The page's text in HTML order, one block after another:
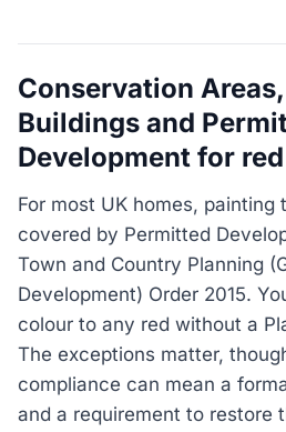
Conservation
Buildings and
Development for
For most UK homes, painting
covered by Permitted
Town and Country Planning
Development) Order 2015.
colour to any red without a
The exceptions matter,
compliance can mean a
and a requirement to restore